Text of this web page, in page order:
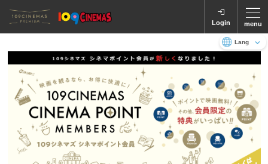
Login menu